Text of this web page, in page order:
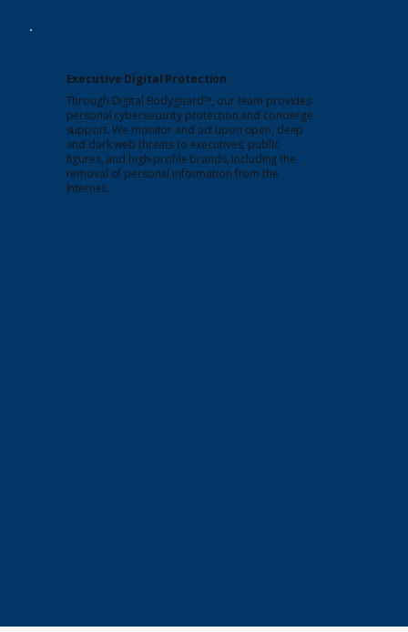
Executive Digital Protection
Through Digital Bodyguard™, our team provides
personal cybersecurity protection and concierge
support. We monitor and act upon open, deep
and dark web threats to executives, public
figures, and high-profile brands, including the
removal of personal information from the
Internet.